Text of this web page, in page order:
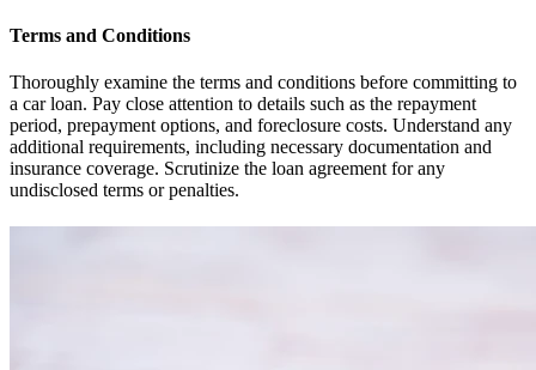
Terms and Conditions
Thoroughly examine the terms and conditions before committing to
a car loan. Pay close attention to details such as the repayment
period, prepayment options, and foreclosure costs. Understand any
additional requirements, including necessary documentation and
insurance coverage. Scrutinize the loan agreement for any
undisclosed terms or penalties.